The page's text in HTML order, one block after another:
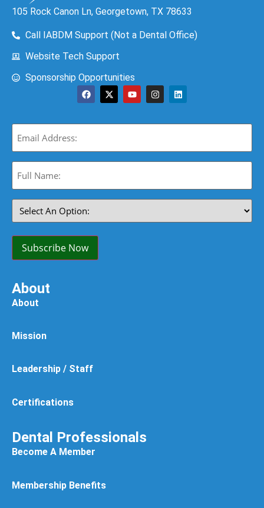
105 Rock Canon Ln, Georgetown, TX 78633
Call IABDM Support (Not a Dental Office)
Website Tech Support
Sponsorship Opportunities
Email
(Required)
Full
Name:
Select
An
Option:
Subscribe Now
About
About
Mission
Leadership / Staff
Certifications
Dental Professionals
Become A Member
Membership Benefits